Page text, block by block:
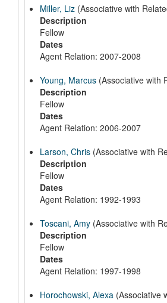
Miller, Liz (Associative with
Description
Fellow
Dates
Agent Relation: 2007-2008
Young, Marcus (Associative with
Description
Fellow
Dates
Agent Relation: 2006-2007
Larson, Chris (Associative with
Description
Fellow
Dates
Agent Relation: 1992-1993
Toscani, Amy (Associative with
Description
Fellow
Dates
Agent Relation: 1997-1998
Horochowski, Alexa (Associative